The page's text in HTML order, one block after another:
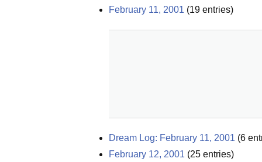
February 11, 2001 (19 entries)
Dream Log: February 11, 2001 (6
February 12, 2001 (25 entries)